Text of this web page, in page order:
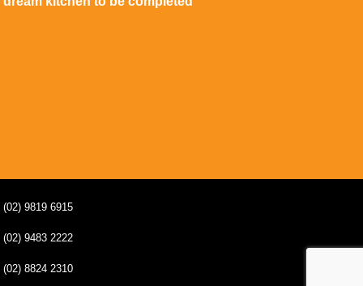
(02) 9819 6915
(02) 9483 2222
(02) 8824 2310